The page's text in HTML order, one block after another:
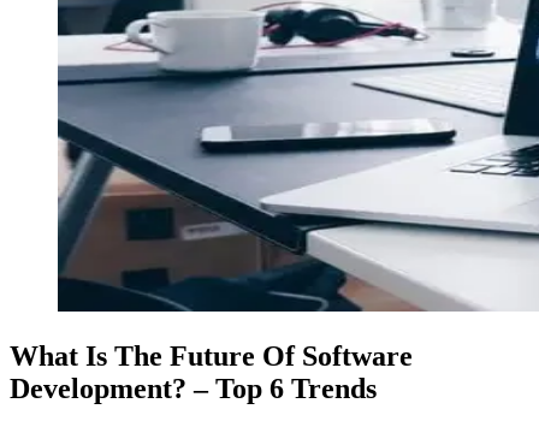
What Is The Future Of Software
Development? – Top 6 Trends